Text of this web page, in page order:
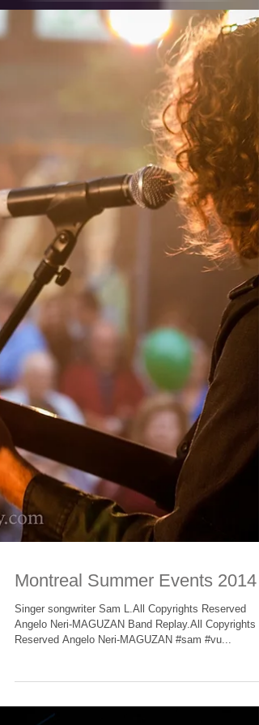
Montreal Summer Events 2014
Singer songwriter Sam L.All Copyrights Reserved